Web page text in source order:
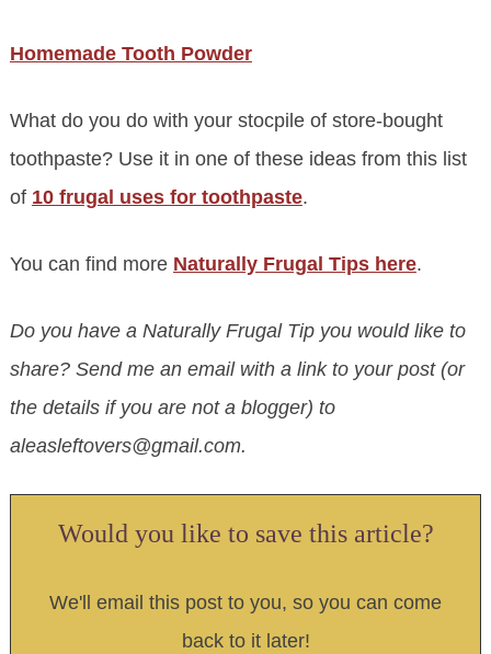
Homemade Tooth Powder
What do you do with your stocpile of store-bought
toothpaste? Use it in one of these ideas from this list
of 10 frugal uses for toothpaste.
You can find more Naturally Frugal Tips here.
Do you have a Naturally Frugal Tip you would like to
share? Send me an email with a link to your post (or
the details if you are not a blogger) to
aleasleftovers@gmail.com.
Would you like to save this article?
We'll email this post to you, so you can come
back to it later!